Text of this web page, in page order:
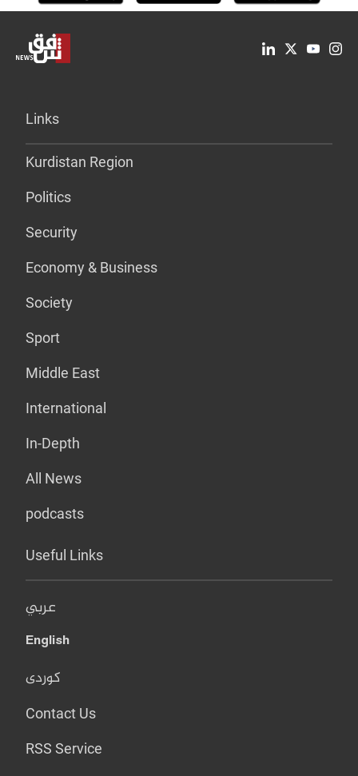
Links
Kurdistan Region
Politics
Security
Economy & Business
Society
Sport
Middle East
International
In-Depth
All News
podcasts
Useful Links
عربي
English
کوردی
Contact Us
RSS Service